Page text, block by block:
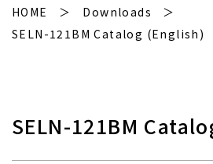
HOME
Downloads
SELN-121BM Catalog (English)
SELN-121BM